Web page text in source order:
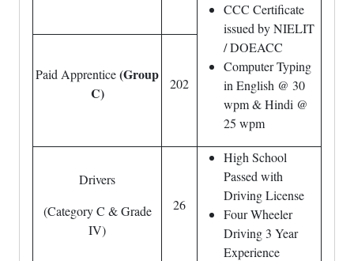
CCC Certificate
issued by NIELIT
/ DOEACC
Computer Typing
in English @ 30
wpm & Hindi @
25 wpm
Paid Apprentice(Group
C)
202
Drivers
(Category C & Grade
IV)
26
High School
Passed with
Driving License
Four Wheeler
Driving 3 Year
Experience